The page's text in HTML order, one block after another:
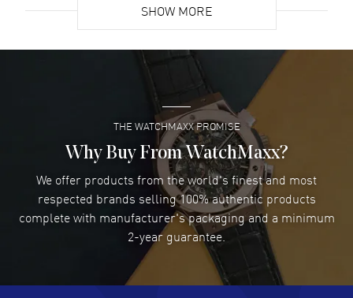
Super easy- great website!
READ MORE
Lee applebaum- 03 Aug 2026
I was very impressed and got the watch I wanted at an
excellent price!
READ MORE
Damon Lichtenberger- 02 Aug 2026
Great pricing, great experience.
SHOW MORE
THE WATCHMAXX PROMISE
Why Buy From WatchMaxx?
We offer products from the world's finest and most
respected brands selling 100% authentic products
complete with manufacturer's packaging and a minimum
2-year guarantee.